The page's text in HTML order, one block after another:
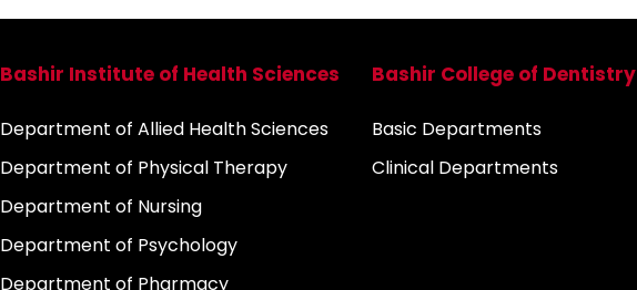
Bashir Institute of Health Sciences
Department of Allied Health Sciences
Department of Physical Therapy
Department of Nursing
Department of Psychology
Department of Pharmacy
Bashir College of Dentistry
Basic Departments
Clinical Departments